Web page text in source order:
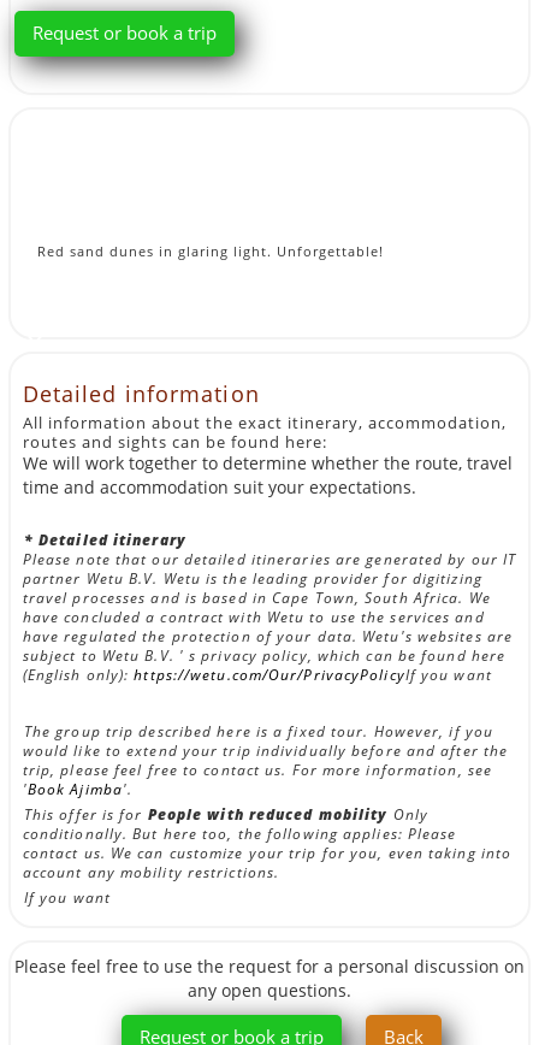
Request or book a trip
Red sand dunes in glaring light. Unforgettable!
Detailed information
All information about the exact itinerary, accommodation,
routes and sights can be found here:
We will work together to determine whether the route, travel
time and accommodation suit your expectations.
* Detailed itinerary
Please note that our detailed itineraries are generated by our IT
partner Wetu B.V. Wetu is the leading provider for digitizing
travel processes and is based in Cape Town, South Africa. We
have concluded a contract with Wetu to use the services and
have regulated the protection of your data. Wetu's websites are
subject to Wetu B.V. ' s privacy policy, which can be found here
(English only):https://wetu.com/Our/PrivacyPolicyIf you want
The group trip described here is a fixed tour. However, if you
would like to extend your trip individually before and after the
trip, please feel free to contact us. For more information, see
'Book Ajimba'.
This offer is for People with reduced mobility Only
conditionally. But here too, the following applies: Please
contact us. We can customize your trip for you, even taking into
account any mobility restrictions.
If you want
Please feel free to use the request for a personal discussion on
any open questions.
Request or book a trip Back